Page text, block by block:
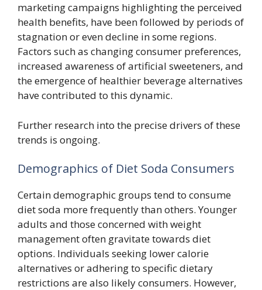
marketing campaigns highlighting the perceived
health benefits, have been followed by periods of
stagnation or even decline in some regions.
Factors such as changing consumer preferences,
increased awareness of artificial sweeteners, and
the emergence of healthier beverage alternatives
have contributed to this dynamic.
Further research into the precise drivers of these
trends is ongoing.
Demographics of Diet Soda Consumers
Certain demographic groups tend to consume
diet soda more frequently than others. Younger
adults and those concerned with weight
management often gravitate towards diet
options. Individuals seeking lower calorie
alternatives or adhering to specific dietary
restrictions are also likely consumers. However,